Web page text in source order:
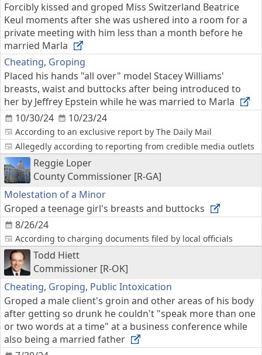
10/30/24
Forcibly kissed and groped Miss Switzerland Beatrice
Keul moments after she was ushered into a room for a
private meeting with him less than a month before he
married Marla
According to an exclusive report by The Daily Mail
Cheating, Groping
10/23/24
Placed his hands "all over" model Stacey Williams'
breasts, waist and buttocks after being introduced to
her by Jeffrey Epstein while he was married to Marla
Allegedly according to reporting from credible media outlets
Reggie Loper
County Commissioner [R-GA]
Molestation of a Minor
8/26/24
Groped a teenage girl's breasts and buttocks
According to charging documents filed by local officials
Todd Hiett
Commissioner [R-OK]
Cheating, Groping, Public Intoxication
Groped a male client's groin and other areas of his body
after getting so drunk he couldn't "speak more than one
or two words at a time" at a business conference while
also being a married father